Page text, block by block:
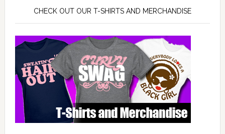
CHECK OUT OUR T-SHIRTS AND MERCHANDISE